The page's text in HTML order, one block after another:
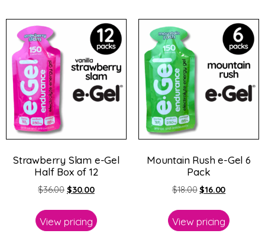
Strawberry Slam e-Gel
Half Box of 12
$36.00 $30.00
View pricing
Mountain Rush e-Gel 6
Pack
$18.00 $16.00
View pricing